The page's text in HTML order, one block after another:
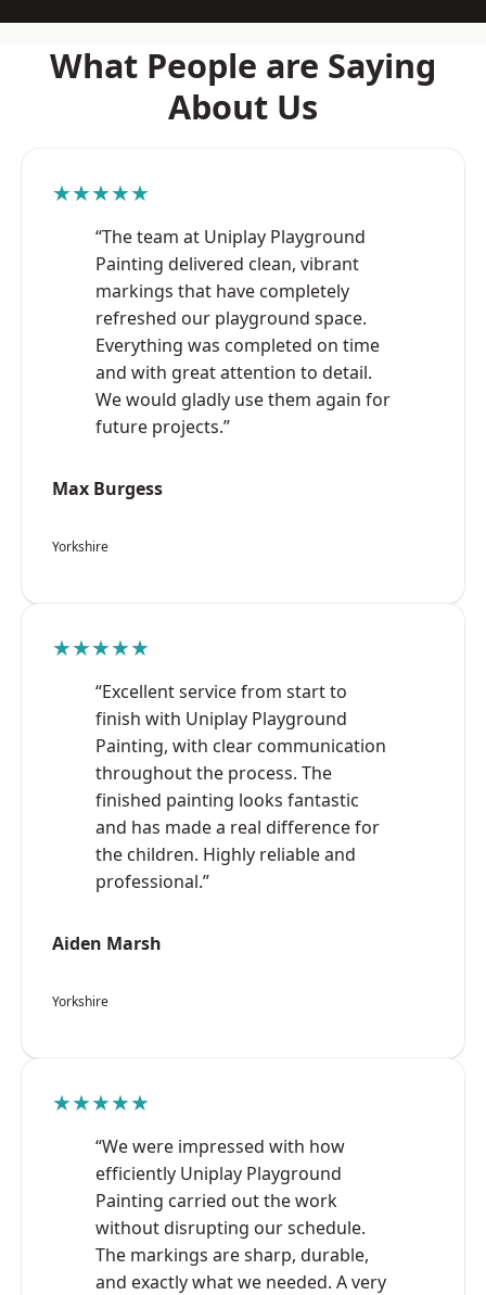
What People are Saying
About Us
★★★★★
“The team at Uniplay Playground
Painting delivered clean, vibrant
markings that have completely
refreshed our playground space.
Everything was completed on time
and with great attention to detail.
We would gladly use them again for
future projects.”
Max Burgess
Yorkshire
★★★★★
“Excellent service from start to
finish with Uniplay Playground
Painting, with clear communication
throughout the process. The
finished painting looks fantastic
and has made a real difference for
the children. Highly reliable and
professional.”
Aiden Marsh
Yorkshire
★★★★★
“We were impressed with how
efficiently Uniplay Playground
Painting carried out the work
without disrupting our schedule.
The markings are sharp, durable,
and exactly what we needed. A very